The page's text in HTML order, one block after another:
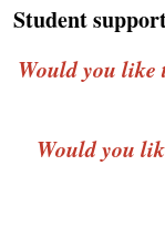
Student
Would you like
Would you